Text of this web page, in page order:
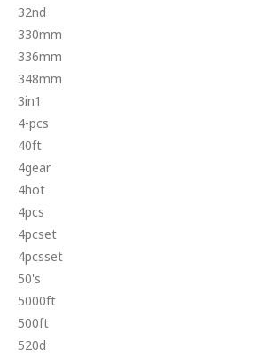
32nd
330mm
336mm
348mm
3in1
4-pcs
40ft
4gear
4hot
4pcs
4pcset
4pcsset
50's
5000ft
500ft
520d